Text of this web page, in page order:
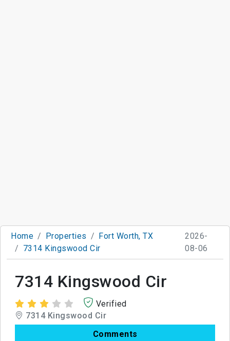
Home Properties
Fort Worth, TX
7314 Kingswood Cir
2026-
08-06
7314 Kingswood Cir
Verified
7314 Kingswood Cir
Comments